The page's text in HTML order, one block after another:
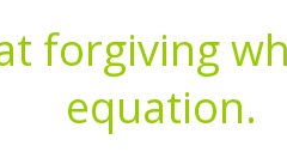
forgiving
equation.